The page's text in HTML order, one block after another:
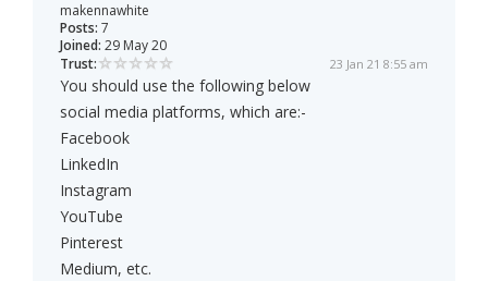
makennawhite
Posts: 7
Joined: 29 May 20
Trust:
23 Jan 21 8:55 am
You should use the following below
social media platforms, which are:-
Facebook
LinkedIn
Instagram
YouTube
Pinterest
Medium, etc.